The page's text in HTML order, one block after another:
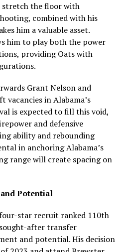
stretch the floor with
combined with his
him a valuable asset.
him to play both the power
providing Oats with
Grant Nelson and
vacancies in Alabama’s
is expected to fill this void,
and defensive
ability and rebounding
in anchoring Alabama’s
range will create spacing on
Potential
star recruit ranked 110th
after transfer
and potential. His decision